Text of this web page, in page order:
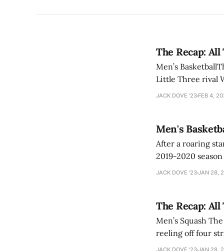
The Recap:
Men’s
Little Three rival
defenses. Garrett
JACK DOVE '23 FEB 4,
Men's
After a roaring start,
2019-2020
victory over
JACK DOVE '23JAN 28,
The Recap:
Men’s Squash
reeling off four
Against no. 16
JACK DOVE '23JAN 28,